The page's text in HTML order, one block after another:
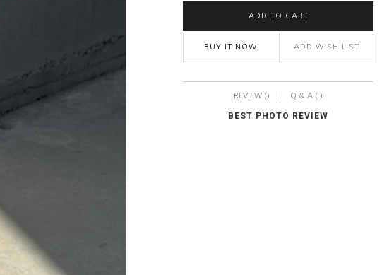
ADD TO CART
BUY IT NOW ADD WISH LIST
REVIEW () Q & A ( )
BEST PHOTO REVIEW